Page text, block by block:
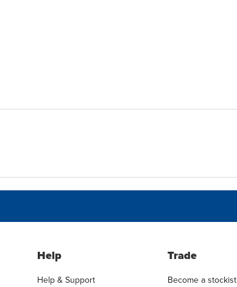
Help
Help & Support
Trade
Become a stockist